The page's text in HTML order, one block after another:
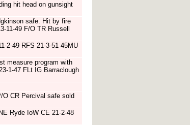
hit head on gunsight
safe. Hit by fire
11-49 F/O TR Russell
2-49 RFS 21-3-51 45MU
measure program with
1-47 FLt IG Barraclough
O CR Percival safe sold
Ryde IoW CE 21-2-48